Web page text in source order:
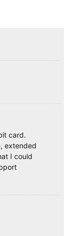
card.
extended
I could